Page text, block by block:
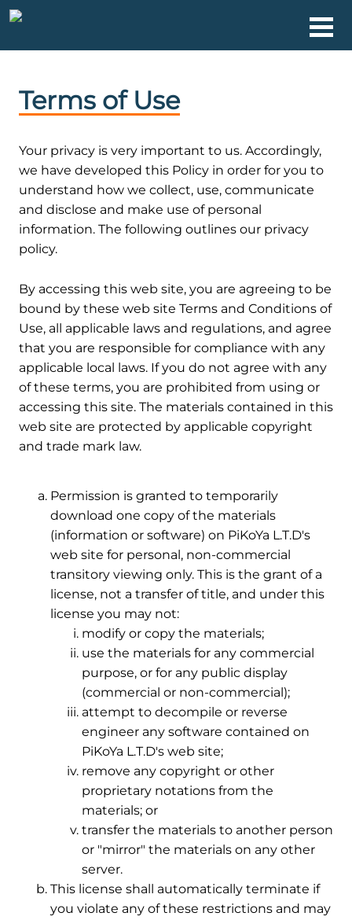
Terms of Use
Your privacy is very important to us. Accordingly,
we have developed this Policy in order for you to
understand how we collect, use, communicate
and disclose and make use of personal
information. The following outlines our privacy
policy.
By accessing this web site, you are agreeing to be
bound by these web site Terms and Conditions of
Use, all applicable laws and regulations, and agree
that you are responsible for compliance with any
applicable local laws. If you do not agree with any
of these terms, you are prohibited from using or
accessing this site. The materials contained in this
web site are protected by applicable copyright
and trade mark law.
Permission is granted to temporarily
download one copy of the materials
(information or software) on PiKoYa L.T.D's
web site for personal, non-commercial
transitory viewing only. This is the grant of a
license, not a transfer of title, and under this
license you may not:
modify or copy the materials;
use the materials for any commercial
purpose, or for any public display
(commercial or non-commercial);
attempt to decompile or reverse
engineer any software contained on
PiKoYa L.T.D's web site;
remove any copyright or other
proprietary notations from the
materials; or
transfer the materials to another person
or "mirror" the materials on any other
server.
This license shall automatically terminate if
you violate any of these restrictions and may